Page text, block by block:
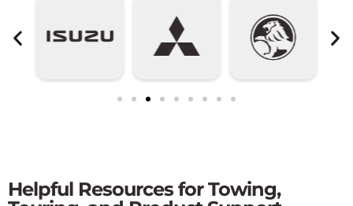
Helpful Resources for Towing,